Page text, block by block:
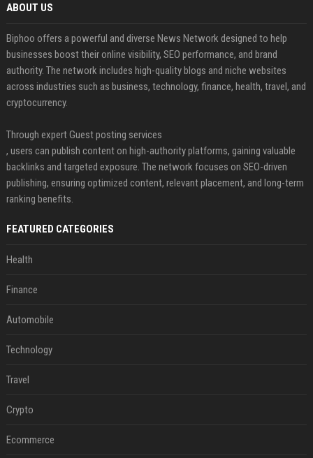
ABOUT US
Biphoo offers a powerful and diverse News Network designed to help
businesses boost their online visibility, SEO performance, and brand
authority. The network includes high-quality blogs and niche websites
across industries such as business, technology, finance, health, travel, and
cryptocurrency.
Through expert Guest posting services
, users can publish content on high-authority platforms, gaining valuable
backlinks and targeted exposure. The network focuses on SEO-driven
publishing, ensuring optimized content, relevant placement, and long-term
ranking benefits.
FEATURED CATEGORIES
Health
Finance
Automobile
Technology
Travel
Crypto
Ecommerce